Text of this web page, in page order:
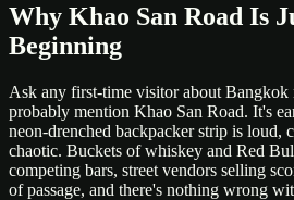
Why Khao San Road Is
Beginning
Ask any first-time visitor about
probably mention Khao San Road. It's
neon-drenched backpacker strip is loud,
chaotic. Buckets of whiskey and Red
competing bars, street vendors selling
of passage, and there's nothing wrong